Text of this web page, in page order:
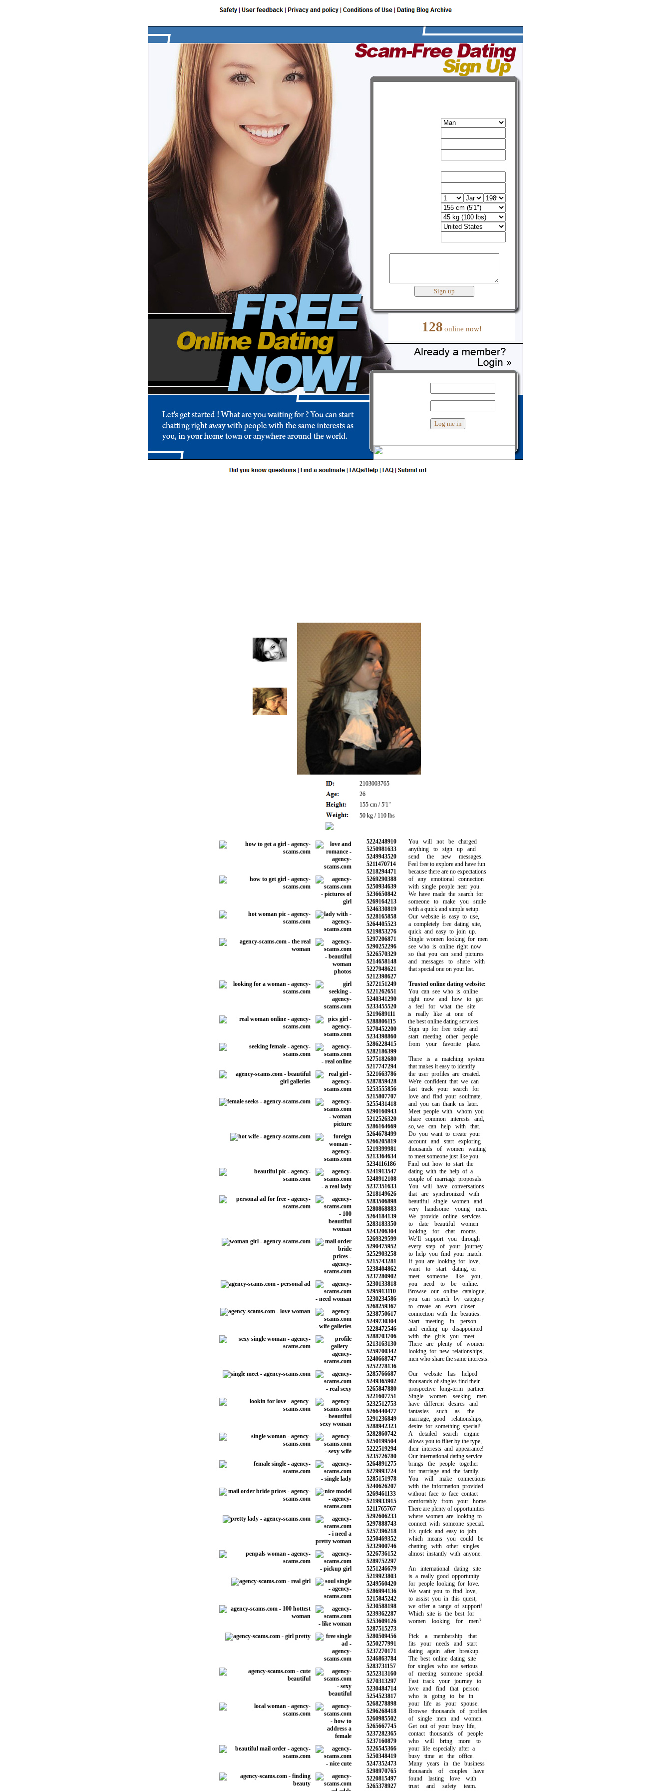
128 online now!
2103003765
26
155 cm / 5'1"
50 kg / 110 lbs
5224248910You will not be charged
5250981633anything to sign up and
5249943520send the new messages.
5211470714Feel free to explore and have fun
5218294471because there are no expectations
5269290388of any emotional connection
5250934639with single people near you.
5236650842We have made the search for
5269164213someone to make you smile
5246330819with a quick and simple setup.
5228165858Our website is easy to use,
5264405523a completely free dating site,
5219853276quick and easy to join up.
5297206871Single women looking for men
5290252296see who is online right now
5226570329so that you can send pictures
5214658148and messages to share with
5227948621that special one on your list.
5212398627
5272151249
Trusted online dating website:
5221262651You can see who is online
5240341290right now and how to get
5233455520a feel for what the site
5219689111is really like at one of
5288806115the best online dating services.
5270452200Sign up for free today and
5234398860start meeting other people
5286228415from your favorite place.
5282186399
5275182680There is a matching system
5217747294that makes it easy to identify
5221663786the user profiles are created.
5287859428We're confident that we can
5253555856fast track your search for
5215807707love and find your soulmate,
5255431418and you can thank us later.
5290160943Meet people with whom you
5212526320share common interests and,
5286164669so, we can help with that.
5264678499Do you want to create your
5266205819account and start exploring
5219399981thousands of women waiting
5213364634to meet someone just like you.
5234116186Find out how to start the
5241913547dating with the help of a
5248912108couple of marriage proposals.
5237351633You will have conversations
5218149626that are synchronized with
5283506898beautiful single women and
5280868883very handsome young men.
5264184139We provide online services
5283183350to date beautiful women
5243206304looking for chat rooms.
5269329599We’ll support you through
5290475952every step of your journey
5252903258to help you find your match.
5215743281If you are looking for love,
5238404862want to start dating, or
5237280902meet someone like you,
5230133818you need to be online.
5295913110Browse our online catalogue,
5230234586you can search by category
5268259367to create an even closer
5238750617connection with the beauties.
5249730304Start meeting in person
5228472546and ending up disappointed
5288703706with the girls you meet.
5213163130There are plenty of women
5259700342looking for new relationships,
5240668747men who share the same interests.
5252278136
5285766687Our website has helped
5249365902thousands of singles find their
5265847880prospective long-term partner.
5221607751Single women seeking men
5232512753have different desires and
5266440477fantasies such as the
5291236849marriage, good relationships,
5288942323desire for something special!
5282860742A detailed search engine
5250199504allows you to filter by the type,
5222519294their interests and appearance!
5235726780Our international dating service
5264891275brings the people together
5279993724for marriage and the family.
5285151978You will make connections
5240626207with the information provided
5269461133without face to face contact
5219933915comfortably from your home.
5211765767There are plenty of opportunities
5292606233where women are looking to
5297888743connect with someone special.
5257396218It’s quick and easy to join
5250469352which means you could be
5232900746chatting with other singles
5226736152almost instantly with anyone.
5289752297
5251246679An international dating site
5219923803is a really good opportunity
5249560420for people looking for love.
5286994136We want you to find love,
5215845242to assist you in this quest,
5230588198we offer a range of support!
5239362287Which site is the best for
5253609126women looking for men?
5287515273
5280509456Pick a membership that
5250277991fits your needs and start
5237270171dating again after breakup.
5246863784The best online dating site
5283731157for singles who are serious
5252313160of meeting someone special.
5270313297Fast track your journey to
5230484714love and find that person
5254523817who is going to be in
5268278898your life as your spouse.
5296268418Browse thousands of profiles
5260985502of single men and women.
5265667745Get out of your busy life,
5237282365contact thousands of people
5237160879who will bring more to
5226545366your life especially after a
5250348419busy time at the office.
5247352473Many years in the business
5298970765thousands of couples have
5220815497found lasting love with
5265378927trust and safety team.